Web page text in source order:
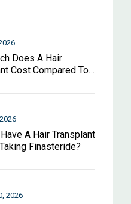
Does A Hair
Cost Compared To
A Hair Transplant
Finasteride?
2026